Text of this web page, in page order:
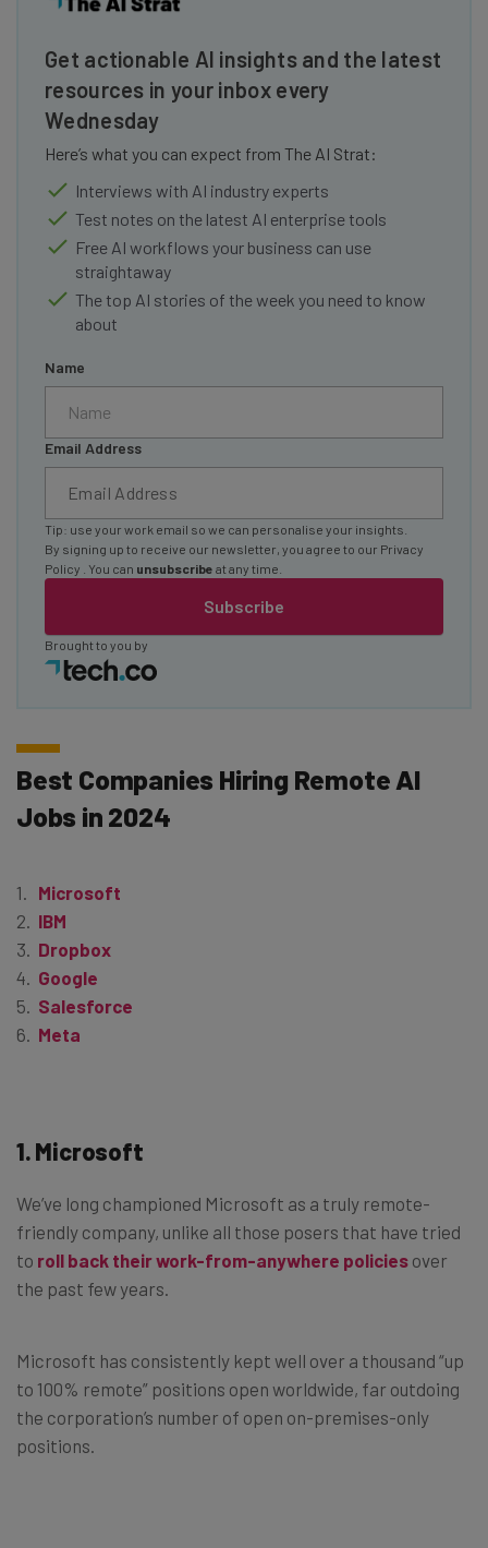
Get actionable AI insights and the latest
resources in your inbox every
Wednesday
Here’s what you can expect from The AI Strat:
Interviews with AI industry experts
Test notes on the latest AI enterprise tools
Free AI workflows your business can use
straightaway
The top AI stories of the week you need to know
about
Name
Email Address
Subscribe
Tip: use your work email so we can personalise your insights.
By signing up to receive our newsletter, you agree to our Privacy
Policy
. You can unsubscribe at any time.
Brought to you by
Best Companies Hiring Remote AI
Jobs in 2024
Microsoft
IBM
Dropbox
Google
Salesforce
Meta
1. Microsoft
We’ve long championed Microsoft as a truly remote-
friendly company, unlike all those posers that have tried
to roll back their work-from-anywhere policies over
the past few years.
Microsoft has consistently kept well over a thousand “up
to 100% remote” positions open worldwide, far outdoing
the corporation’s number of open on-premises-only
positions.